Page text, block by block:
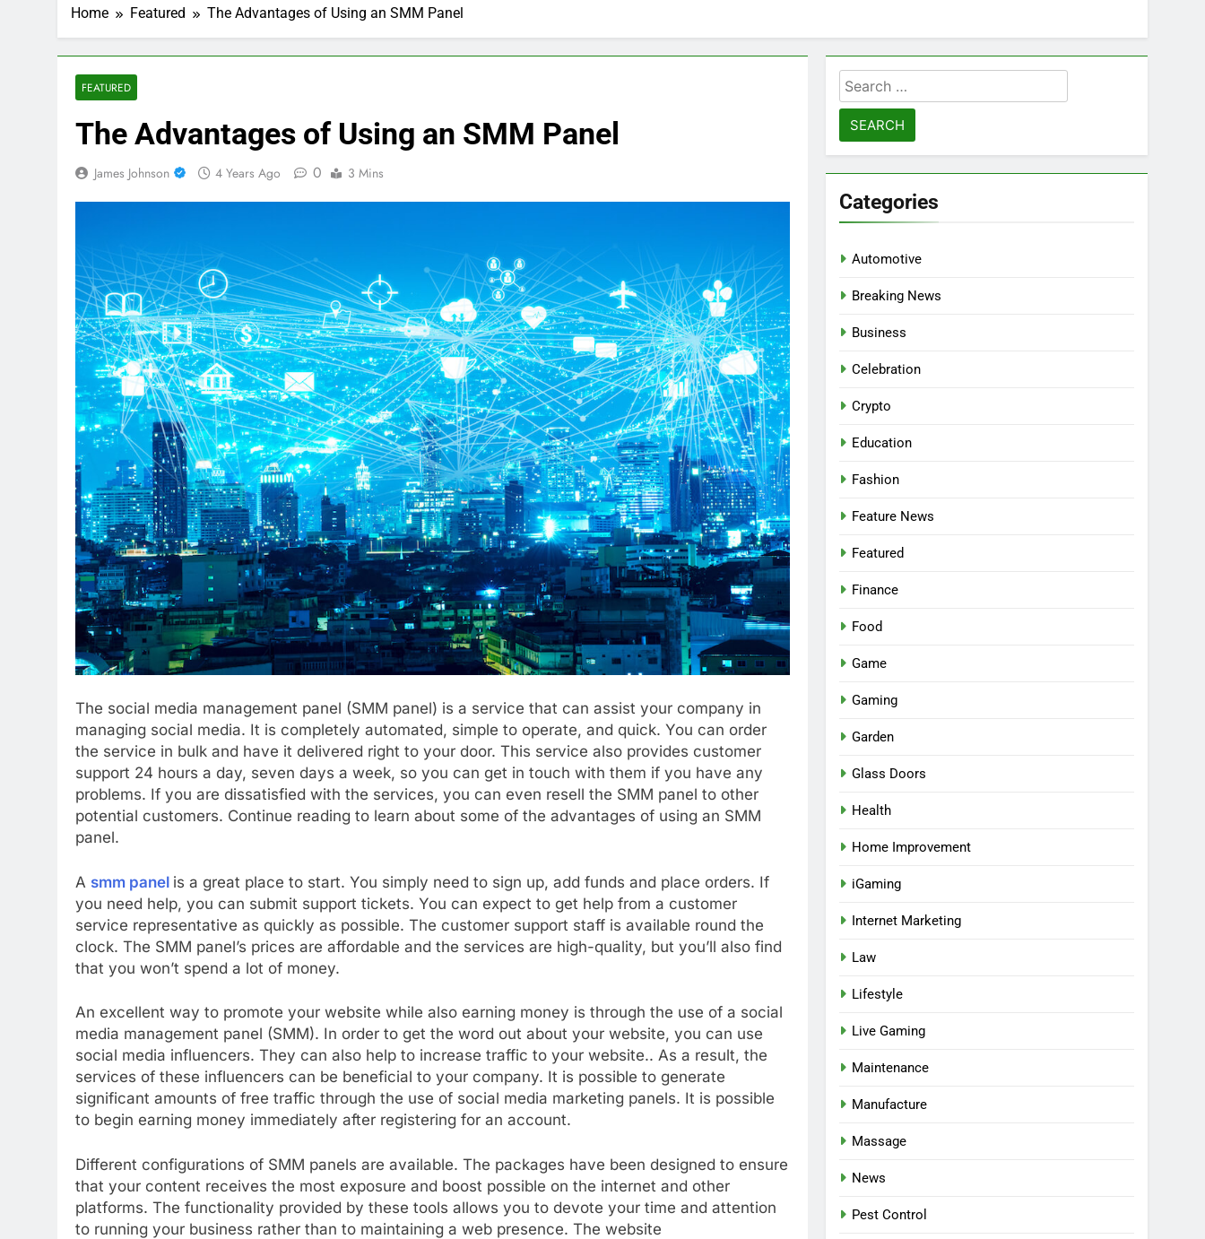
Home Featured The Advantages of Using an SMM Panel
FEATURED
The Advantages of Using an SMM Panel
James Johnson 4 Years Ago 0 3 Mins
The social media management panel (SMM panel) is a service that can assist your company in
managing social media. It is completely automated, simple to operate, and quick. You can order
the service in bulk and have it delivered right to your door. This service also provides customer
support 24 hours a day, seven days a week, so you can get in touch with them if you have any
problems. If you are dissatisfied with the services, you can even resell the SMM panel to other
potential customers. Continue reading to learn about some of the advantages of using an SMM
panel.
A smm panel is a great place to start. You simply need to sign up, add funds and place orders. If
you need help, you can submit support tickets. You can expect to get help from a customer
service representative as quickly as possible. The customer support staff is available round the
clock. The SMM panel’s prices are affordable and the services are high-quality, but you’ll also find
that you won’t spend a lot of money.
An excellent way to promote your website while also earning money is through the use of a social
media management panel (SMM). In order to get the word out about your website, you can use
social media influencers. They can also help to increase traffic to your website.. As a result, the
services of these influencers can be beneficial to your company. It is possible to generate
significant amounts of free traffic through the use of social media marketing panels. It is possible
to begin earning money immediately after registering for an account.
Different configurations of SMM panels are available. The packages have been designed to ensure
that your content receives the most exposure and boost possible on the internet and other
platforms. The functionality provided by these tools allows you to devote your time and attention
to running your business rather than to maintaining a web presence. The website
Search
for:
Categories
Automotive
Breaking News
Business
Celebration
Crypto
Education
Fashion
Feature News
Featured
Finance
Food
Game
Gaming
Garden
Glass Doors
Health
Home Improvement
iGaming
Internet Marketing
Law
Lifestyle
Live Gaming
Maintenance
Manufacture
Massage
News
Pest Control